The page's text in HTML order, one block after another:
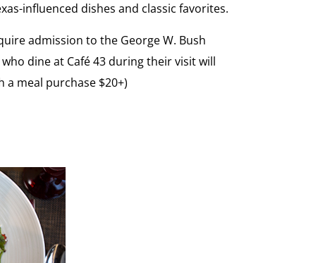
influenced dishes and classic favorites.
admission to the George W. Bush
dine at Café 43 during their visit will
a meal purchase $20+)